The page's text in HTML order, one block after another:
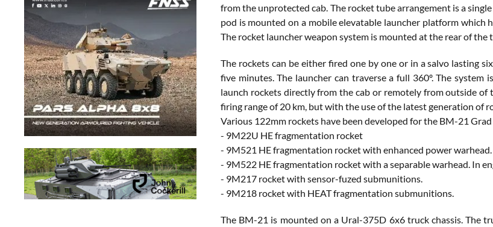
from the unprotected cab. The rocket tube arrangement is a
pod is mounted on a mobile elevatable launcher platform which
The rocket launcher weapon system is mounted at the rear of the
The rockets can be either fired one by one or in a salvo lasting
five minutes. The launcher can traverse a full 360º. The
launch rockets directly from the cab or remotely from outside
firing range of 20 km, but with the use of the latest generation of
Various 122mm rockets have been developed for the BM-21 Grad
- 9M22U HE fragmentation rocket
- 9M521 HE fragmentation rocket with enhanced power
- 9M522 HE fragmentation rocket with a separable warhead. In
- 9M217 rocket with sensor-fuzed submunitions.
- 9M218 rocket with HEAT fragmentation submunitions.
The BM-21 is mounted on a Ural-375D 6x6 truck chassis. The